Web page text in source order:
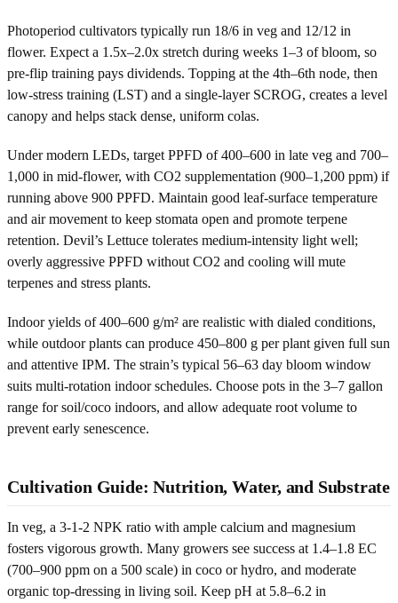
Photoperiod cultivators typically run 18/6 in veg and 12/12 in
flower. Expect a 1.5x–2.0x stretch during weeks 1–3 of bloom, so
pre-flip training pays dividends. Topping at the 4th–6th node, then
low-stress training (LST) and a single-layer SCROG, creates a level
canopy and helps stack dense, uniform colas.
Under modern LEDs, target PPFD of 400–600 in late veg and 700–
1,000 in mid-flower, with CO2 supplementation (900–1,200 ppm) if
running above 900 PPFD. Maintain good leaf-surface temperature
and air movement to keep stomata open and promote terpene
retention. Devil’s Lettuce tolerates medium-intensity light well;
overly aggressive PPFD without CO2 and cooling will mute
terpenes and stress plants.
Indoor yields of 400–600 g/m² are realistic with dialed conditions,
while outdoor plants can produce 450–800 g per plant given full sun
and attentive IPM. The strain’s typical 56–63 day bloom window
suits multi-rotation indoor schedules. Choose pots in the 3–7 gallon
range for soil/coco indoors, and allow adequate root volume to
prevent early senescence.
Cultivation Guide: Nutrition, Water, and Substrate
In veg, a 3-1-2 NPK ratio with ample calcium and magnesium
fosters vigorous growth. Many growers see success at 1.4–1.8 EC
(700–900 ppm on a 500 scale) in coco or hydro, and moderate
organic top-dressing in living soil. Keep pH at 5.8–6.2 in